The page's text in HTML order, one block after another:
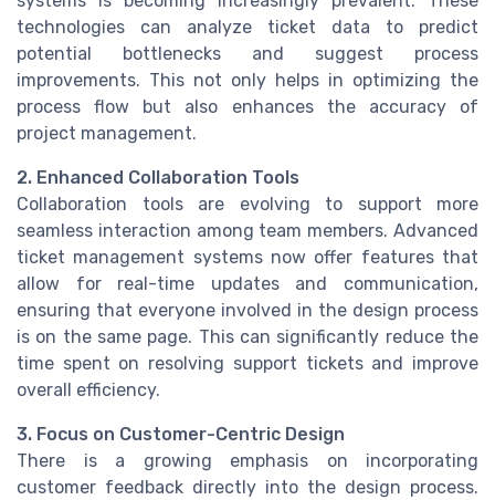
technologies can analyze ticket data to predict
potential bottlenecks and suggest process
improvements. This not only helps in optimizing the
process flow but also enhances the accuracy of
project management.
2. Enhanced Collaboration Tools
Collaboration tools are evolving to support more
seamless interaction among team members. Advanced
ticket management systems now offer features that
allow for real-time updates and communication,
ensuring that everyone involved in the design process
is on the same page. This can significantly reduce the
time spent on resolving support tickets and improve
overall efficiency.
3. Focus on Customer-Centric Design
There is a growing emphasis on incorporating
customer feedback directly into the design process.